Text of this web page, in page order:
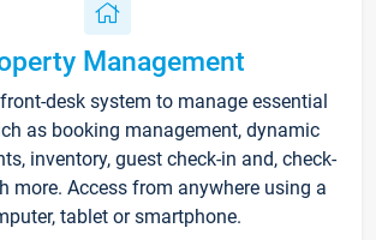
Management
desk system to manage essential
as booking management, dynamic
inventory, guest check-in and, check-
more. Access from anywhere using a
tablet or smartphone.